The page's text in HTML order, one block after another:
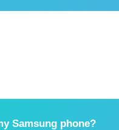
Samsung phone?